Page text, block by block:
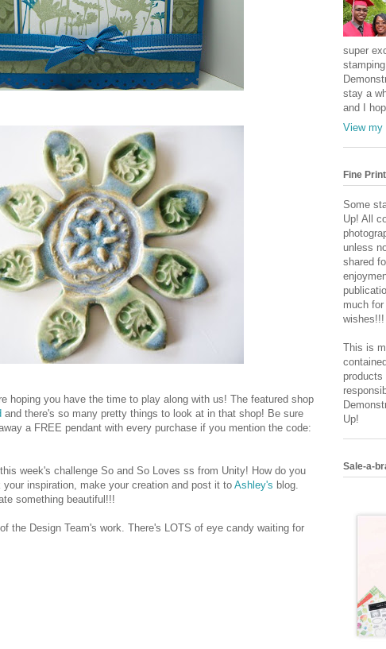
hoping you have the time to play along with us! The featured shop
and there's so many pretty things to look at in that shop! Be sure
a FREE pendant with every purchase if you mention the code:
week's challenge So and So Loves ss from Unity! How do you
inspiration, make your creation and post it to Ashley's blog.
something beautiful!!!
the Design Team's work. There's LOTS of eye candy waiting for
super
stay a
and I
View my
Fine Print
Some
Up! All
unless
shared
much
wishes!!!
This is
Up!
Sale-a-